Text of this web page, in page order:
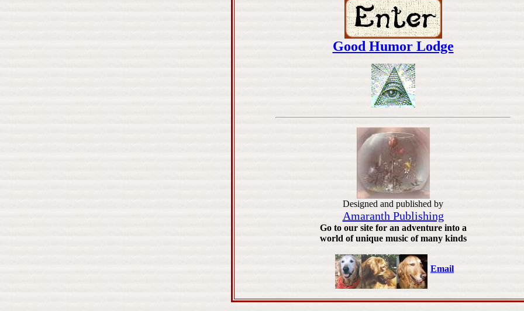
Good Humor Lodge
Designed and published by
Amaranth Publishing
Go to our site for an adventure into a
world of unique music of many kinds
Email